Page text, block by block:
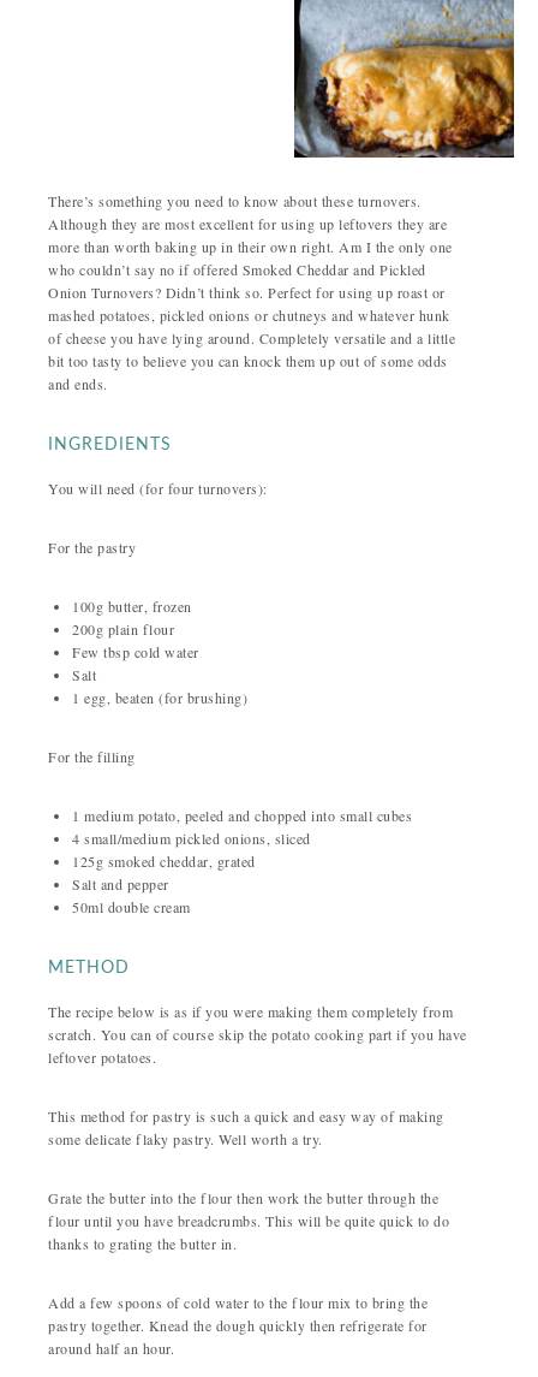
There’s something you need to know about these turnovers.
Although they are most excellent for using up leftovers they are
more than worth baking up in their own right. Am I the only one
who couldn’t say no if offered Smoked Cheddar and Pickled
Onion Turnovers? Didn’t think so. Perfect for using up roast or
mashed potatoes, pickled onions or chutneys and whatever hunk
of cheese you have lying around. Completely versatile and a little
bit too tasty to believe you can knock them up out of some odds
and ends.
INGREDIENTS
You will need (for four turnovers):
For the pastry
100g butter, frozen
200g plain flour
Few tbsp cold water
Salt
1 egg, beaten (for brushing)
For the filling
1 medium potato, peeled and chopped into small cubes
4 small/medium pickled onions, sliced
125g smoked cheddar, grated
Salt and pepper
50ml double cream
METHOD
The recipe below is as if you were making them completely from
scratch. You can of course skip the potato cooking part if you have
leftover potatoes.
This method for pastry is such a quick and easy way of making
some delicate flaky pastry. Well worth a try.
Grate the butter into the flour then work the butter through the
flour until you have breadcrumbs. This will be quite quick to do
thanks to grating the butter in.
Add a few spoons of cold water to the flour mix to bring the
pastry together. Knead the dough quickly then refrigerate for
around half an hour.